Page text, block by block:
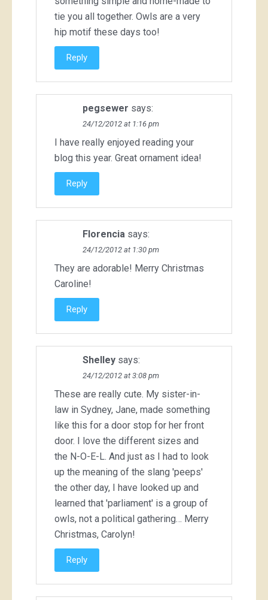
tie you all together. Owls are a very
hip motif these days too!
Reply
pegsewer says:
24/12/2012 at 1:16 pm
I have really enjoyed reading your
blog this year. Great ornament idea!
Reply
Florencia says:
24/12/2012 at 1:30 pm
They are adorable! Merry Christmas
Caroline!
Reply
Shelley says:
24/12/2012 at 3:08 pm
These are really cute. My sister-in-
law in Sydney, Jane, made something
like this for a door stop for her front
door. I love the different sizes and
the N-O-E-L. And just as I had to look
up the meaning of the slang 'peeps'
the other day, I have looked up and
learned that 'parliament' is a group of
owls, not a political gathering… Merry
Christmas, Carolyn!
Reply